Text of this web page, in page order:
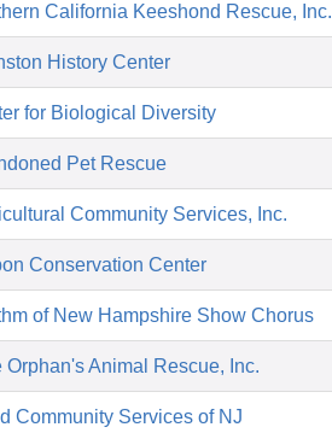
California Keeshond Rescue,
History Center
for Biological Diversity
Pet Rescue
Community Services, Inc.
Conservation Center
of New Hampshire Show Chorus
Orphan's Animal Rescue, Inc.
Community Services of NJ